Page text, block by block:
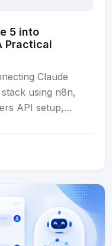
5 into
Practical
Claude
using n8n,
API setup,…